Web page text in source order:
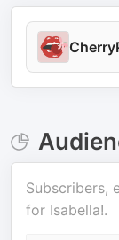
Subscribers,
for Isabella!.